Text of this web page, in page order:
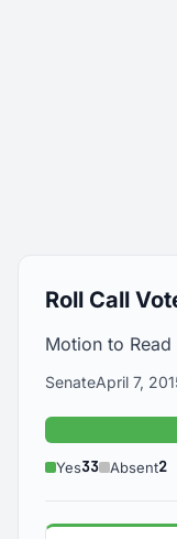
Roll Call
Motion to
SenateApril 7,
Yes33 Absent2